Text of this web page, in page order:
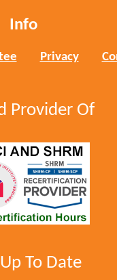
Info
Privacy
Provider Of
To Date